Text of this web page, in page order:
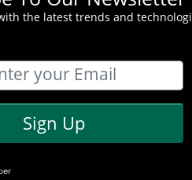
the latest trends and
Sign Up